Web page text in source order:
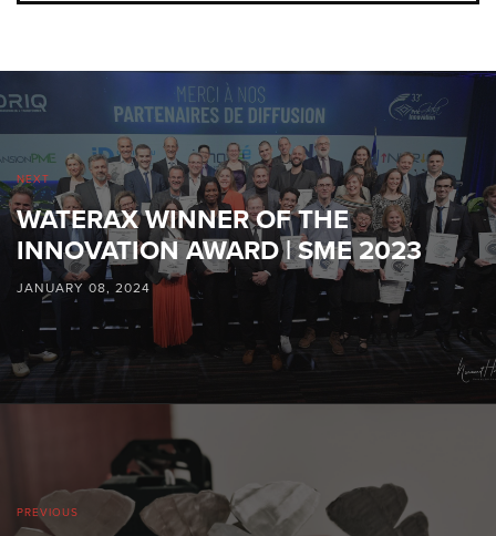
NEXT
WATERAX WINNER OF THE
INNOVATION AWARD | SME 2023
JANUARY 08, 2024
PREVIOUS